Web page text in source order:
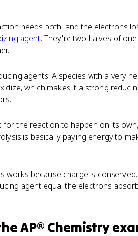
needs both, and the electrons
agent. They're two halves of
agents. A species with a very
which makes it a strong
the reaction to happen on its
is basically paying energy to
because charge is
agent equal the electrons
AP® Chemistry